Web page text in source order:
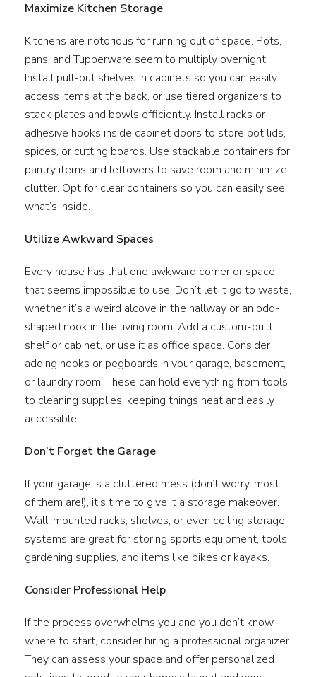
Maximize Kitchen Storage
Kitchens are notorious for running out of space. Pots,
pans, and Tupperware seem to multiply overnight.
Install pull-out shelves in cabinets so you can easily
access items at the back, or use tiered organizers to
stack plates and bowls efficiently. Install racks or
adhesive hooks inside cabinet doors to store pot lids,
spices, or cutting boards. Use stackable containers for
pantry items and leftovers to save room and minimize
clutter. Opt for clear containers so you can easily see
what’s inside.
Utilize Awkward Spaces
Every house has that one awkward corner or space
that seems impossible to use. Don’t let it go to waste,
whether it’s a weird alcove in the hallway or an odd-
shaped nook in the living room! Add a custom-built
shelf or cabinet, or use it as office space. Consider
adding hooks or pegboards in your garage, basement,
or laundry room. These can hold everything from tools
to cleaning supplies, keeping things neat and easily
accessible.
Don’t Forget the Garage
If your garage is a cluttered mess (don’t worry, most
of them are!), it’s time to give it a storage makeover.
Wall-mounted racks, shelves, or even ceiling storage
systems are great for storing sports equipment, tools,
gardening supplies, and items like bikes or kayaks.
Consider Professional Help
If the process overwhelms you and you don’t know
where to start, consider hiring a professional organizer.
They can assess your space and offer personalized